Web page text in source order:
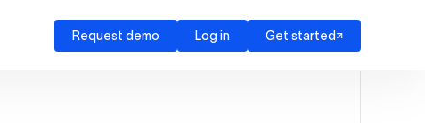
Request demo Log in Get started